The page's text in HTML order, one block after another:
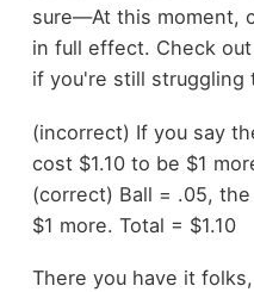
sure—At this moment,
in full effect. Check
if you're still struggling
(incorrect) If you say
cost $1.10 to be $1
(correct) Ball = .05,
$1 more. Total = $1.10
There you have it